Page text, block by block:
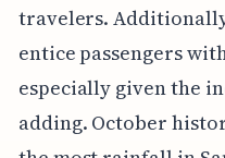
travelers.
entice passengers
especially given the
adding. October